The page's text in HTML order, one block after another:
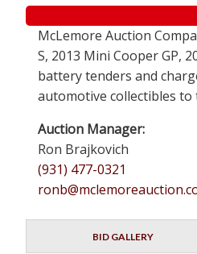
McLemore Auction
S, 2013 Mini Cooper GP,
battery tenders and
automotive collectibles to
Auction Manager:
Ron Brajkovich
(931) 477-0321
BID GALLERY